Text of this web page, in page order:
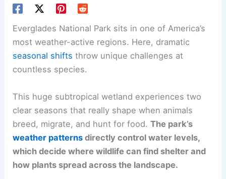
Everglades National Park sits in one of America’s
most weather-active regions. Here, dramatic
seasonal shifts throw unique challenges at
countless species.
This huge subtropical wetland experiences two
clear seasons that really shape when animals
breed, migrate, and hunt for food.The park’s
weather patterns directly control water levels,
which decide where wildlife can find shelter and
how plants spread across the landscape.